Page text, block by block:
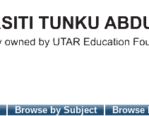
Browse by Subject
Browse